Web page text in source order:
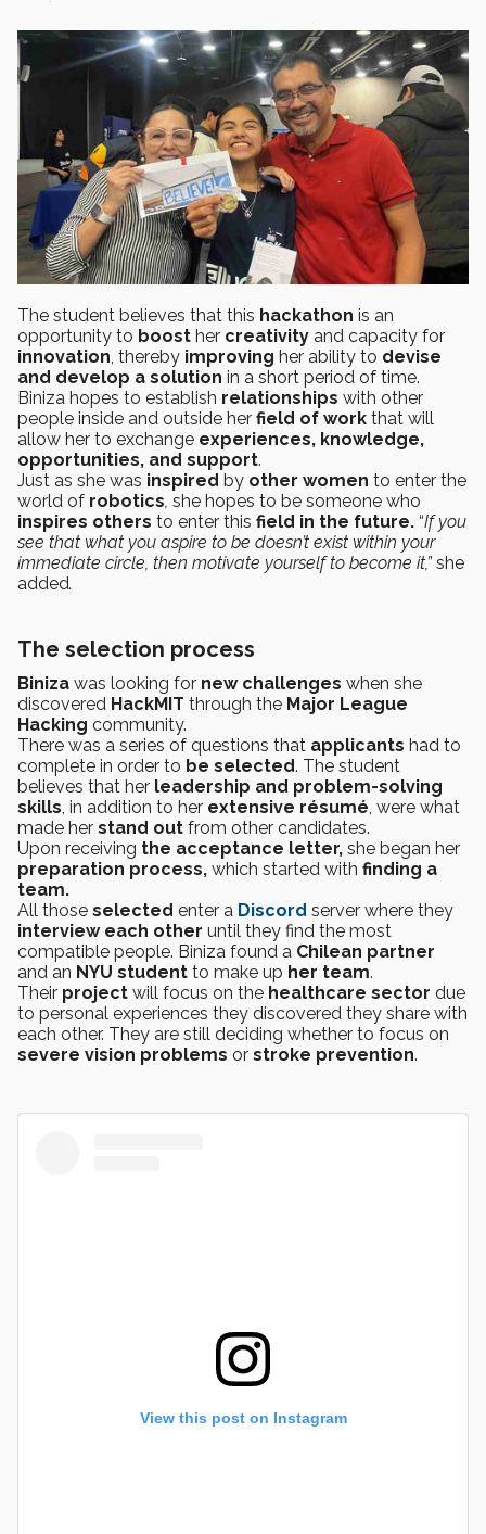
The student believes that this hackathon is an
opportunity to boost her creativity and capacity for
innovation, thereby improving her ability to devise
and develop a solution in a short period of time.
Biniza hopes to establish relationships with other
people inside and outside her field of work that will
allow her to exchange experiences, knowledge,
opportunities, and support.
Just as she was inspired by other women to enter the
world of robotics, she hopes to be someone who
inspires others to enter this field in the future. “If you
see that what you aspire to be doesn’t exist within your
immediate circle, then motivate yourself to become it,”she
added.
The selection process
Biniza was looking for new challenges when she
discovered HackMIT through the Major League
Hacking community.
There was a series of questions that applicants had to
complete in order to be selected. The student
believes that her leadership and problem-solving
skills, in addition to her extensive résumé, were what
made her stand out from other candidates.
Upon receiving the acceptance letter, she began her
preparation process, which started with finding a
team.
All those selected enter a Discord server where they
interview each other until they find the most
compatible people. Biniza found a Chilean partner
and an NYU student to make up her team.
Their project will focus on the healthcare sector due
to personal experiences they discovered they share with
each other. They are still deciding whether to focus on
severe vision problems or stroke prevention.
View this post on Instagram